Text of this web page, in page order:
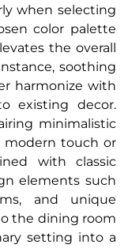
when selecting
color palette
the overall
soothing
harmonize with
existing decor.
minimalistic
modern touch or
with classic
elements such
and unique
the dining room
setting into a